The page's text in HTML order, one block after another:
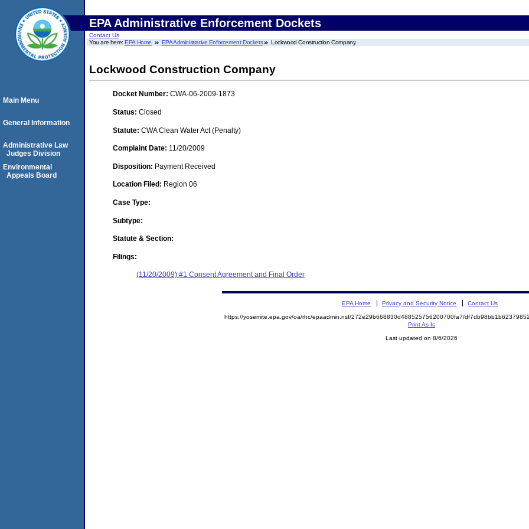
EPA Administrative Enforcement Dockets
Contact Us
You are here:EPA Home EPA Administrative Enforcement Dockets Lockwood Construction Company
Lockwood Construction Company
Docket Number: CWA-06-2009-1873
Status: Closed
Statute: CWA Clean Water Act (Penalty)
Complaint Date: 11/20/2009
Disposition: Payment Received
Location Filed: Region 06
Case Type:
Subtype:
Statute & Section:
Filings:
(11/20/2009) #1 Consent Agreement and Final Order
Main Menu
General Information
Administrative Law
Judges Division
Environmental
Appeals Board
EPA Home Privacy and Security Notice Contact Us
https://yosemite.epa.gov/oa/rhc/epaadmin.nsf/272e29b668830d488525756200700fa7/
Print As-Is
Last updated on 8/6/2026